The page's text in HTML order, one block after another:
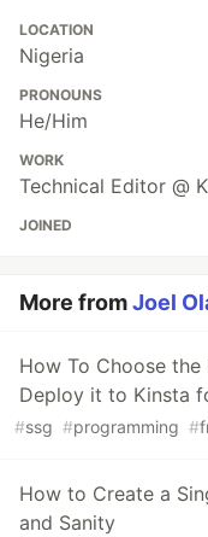
LOCATION
Nigeria
PRONOUNS
He/Him
WORK
Technical Editor @
JOINED
More fromJoel
How To Choose
Deploy it to Kinsta
#ssg #programming #
How to Create a
and Sanity